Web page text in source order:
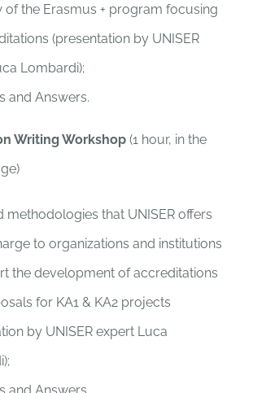
of the Erasmus + program focusing
(presentation by UNISER
Lombardi);
and Answers.
Writing Workshop (1 hour, in the
methodologies that UNISER offers
to organizations and institutions
the development of accreditations
for KA1 & KA2 projects
by UNISER expert Luca